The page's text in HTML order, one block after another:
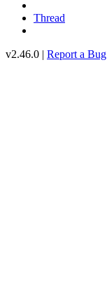
Thread
v2.46.0 | Report a Bug